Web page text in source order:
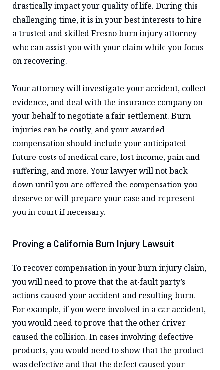
drastically impact your quality of life. During this
challenging time, it is in your best interests to hire
a trusted and skilled Fresno burn injury attorney
who can assist you with your claim while you focus
on recovering.
Your attorney will investigate your accident, collect
evidence, and deal with the insurance company on
your behalf to negotiate a fair settlement. Burn
injuries can be costly, and your awarded
compensation should include your anticipated
future costs of medical care, lost income, pain and
suffering, and more. Your lawyer will not back
down until you are offered the compensation you
deserve or will prepare your case and represent
you in court if necessary.
Proving a California Burn Injury Lawsuit
To recover compensation in your burn injury claim,
you will need to prove that the at-fault party’s
actions caused your accident and resulting burn.
For example, if you were involved in a car accident,
you would need to prove that the other driver
caused the collision. In cases involving defective
products, you would need to show that the product
was defective and that the defect caused your